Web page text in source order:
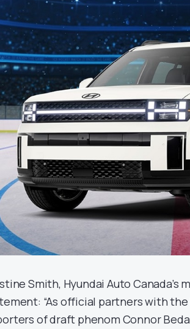
Smith, Hyundai Auto Canada’s
“As official partners with the
of draft phenom Connor